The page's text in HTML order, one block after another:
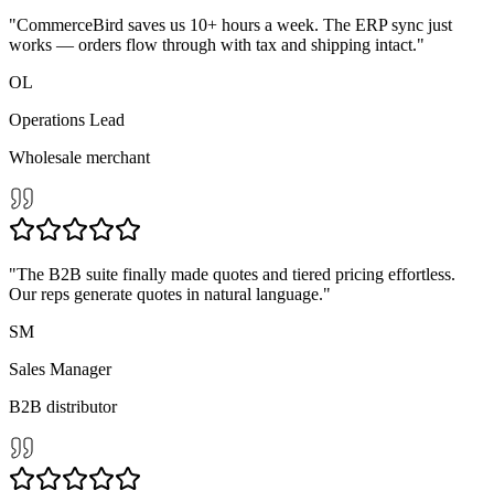
INTEGRATIONS
& battle-
"CommerceBird saves us 10+ hours a week. The ERP sync just
works — orders flow through with tax and shipping intact."
OL
Operations Lead
Wholesale merchant
"The B2B suite finally made quotes and tiered pricing effortless.
Our reps generate quotes in natural language."
SM
Sales Manager
B2B distributor